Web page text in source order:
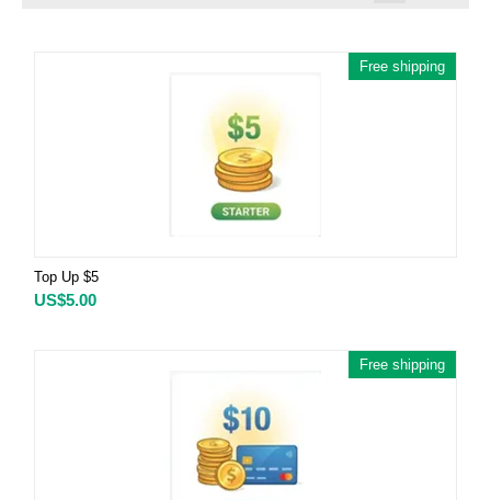
Free shipping
Top Up $5
US$5.00
Free shipping